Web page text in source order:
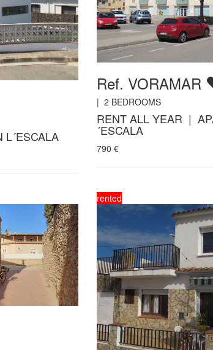
Ref. VORAMAR
| 2 BEDROOMS
RENT ALL YEAR |
´ESCALA
790 €
rented